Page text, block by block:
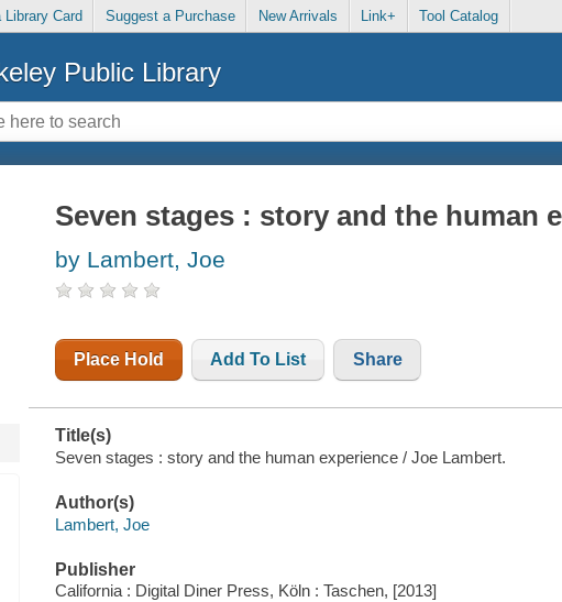
Library Card Suggest a Purchase New Arrivals Link+ Tool Catalog
Public Library
Seven stages : story and the human
by Lambert, Joe
Place Hold Add To List Share
Title(s)
Seven stages : story and the human experience / Joe Lambert.
Author(s)
Lambert, Joe
Publisher
California : Digital Diner Press, Köln : Taschen, [2013]